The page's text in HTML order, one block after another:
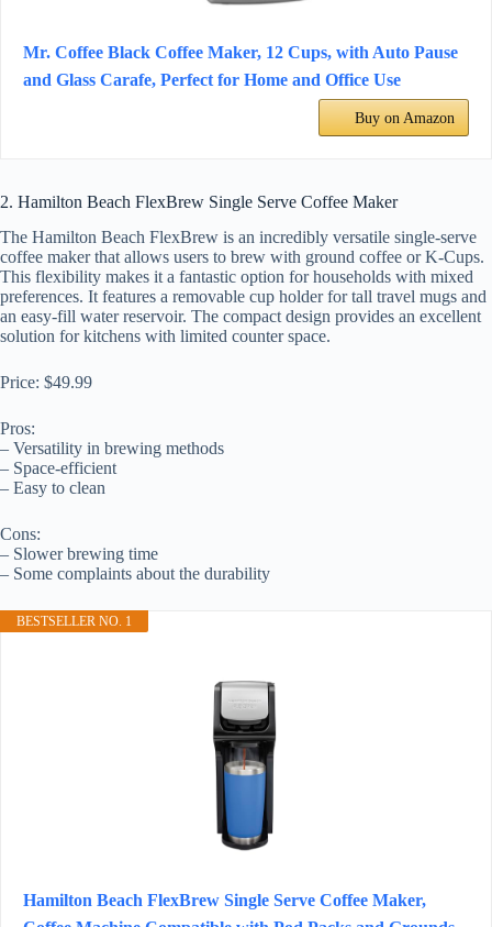
Mr. Coffee Black Coffee Maker, 12 Cups, with Auto Pause
and Glass Carafe, Perfect for Home and Office Use
Buy on Amazon
2. Hamilton Beach FlexBrew Single Serve Coffee Maker
The Hamilton Beach FlexBrew is an incredibly versatile single-serve
coffee maker that allows users to brew with ground coffee or K-Cups.
This flexibility makes it a fantastic option for households with mixed
preferences. It features a removable cup holder for tall travel mugs and
an easy-fill water reservoir. The compact design provides an excellent
solution for kitchens with limited counter space.
Price: $49.99
Pros:
– Versatility in brewing methods
– Space-efficient
– Easy to clean
Cons:
– Slower brewing time
– Some complaints about the durability
BESTSELLER NO. 1
Hamilton Beach FlexBrew Single Serve Coffee Maker,